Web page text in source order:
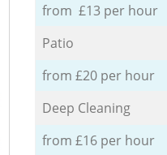
from £13 per hour
Patio
from £20 per hour
Deep Cleaning
from £16 per hour